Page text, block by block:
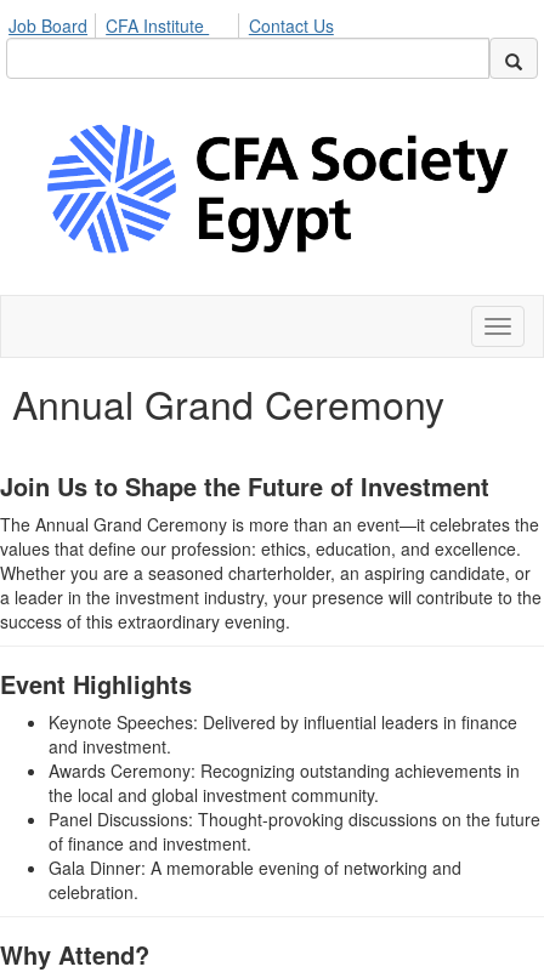
Job Board CFA Institute Contact Us
Annual Grand Ceremony
Join Us to Shape the Future of Investment
The Annual Grand Ceremony is more than an event—it celebrates the
values that define our profession: ethics, education, and excellence.
Whether you are a seasoned charterholder, an aspiring candidate, or
a leader in the investment industry, your presence will contribute to the
success of this extraordinary evening.
Event Highlights
Keynote Speeches: Delivered by influential leaders in finance
and investment.
Awards Ceremony: Recognizing outstanding achievements in
the local and global investment community.
Panel Discussions: Thought-provoking discussions on the future
of finance and investment.
Gala Dinner: A memorable evening of networking and
celebration.
Why Attend?